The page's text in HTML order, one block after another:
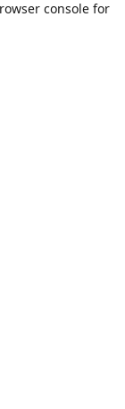
consolefor